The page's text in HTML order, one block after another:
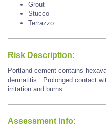
Grout
Stucco
Terrazzo
Risk Description:
Portland cement contains
dermatitis. Prolonged contact
irritation and burns.
Assessment Info: